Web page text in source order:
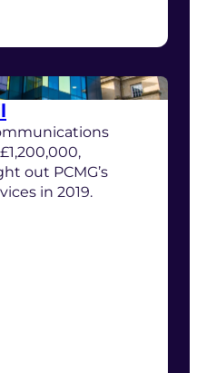
out PCMG’s
in 2019.